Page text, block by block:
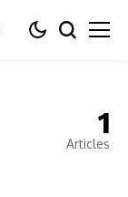
1
Articles